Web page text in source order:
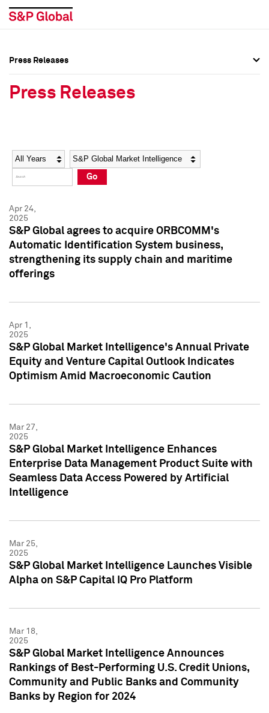
Social Media Directory
Press Kit
Social Media Directory
Press Kit
Press Releases
Press Releases
Year Category
Go
Apr 24,
2025
S&P Global agrees to acquire ORBCOMM's
Automatic Identification System business,
strengthening its supply chain and maritime
offerings
Apr 1,
2025
S&P Global Market Intelligence's Annual Private
Equity and Venture Capital Outlook Indicates
Optimism Amid Macroeconomic Caution
Mar 27,
2025
S&P Global Market Intelligence Enhances
Enterprise Data Management Product Suite with
Seamless Data Access Powered by Artificial
Intelligence
Mar 25,
2025
S&P Global Market Intelligence Launches Visible
Alpha on S&P Capital IQ Pro Platform
Mar 18,
2025
S&P Global Market Intelligence Announces
Rankings of Best-Performing U.S. Credit Unions,
Community and Public Banks and Community
Banks by Region for 2024